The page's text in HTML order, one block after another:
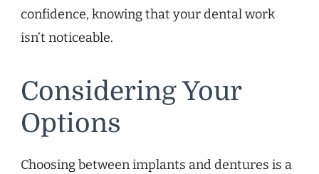
confidence, knowing that your dental work
isn’t noticeable.
Considering Your
Options
Choosing between implants and dentures is a